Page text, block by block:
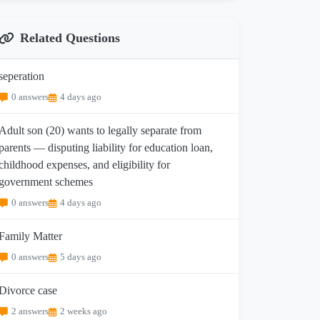
Related Questions
0 answers 4 days ago
Adult son (20) wants to legally separate from
— disputing liability for education loan,
expenses, and eligibility for
government schemes
0 answers 4 days ago
Matter
0 answers 5 days ago
case
2 answers 2 weeks ago